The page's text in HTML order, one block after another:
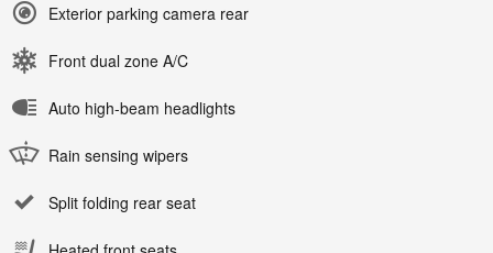
Exterior parking camera rear
Front dual zone A/C
Auto high-beam headlights
Rain sensing wipers
Split folding rear seat